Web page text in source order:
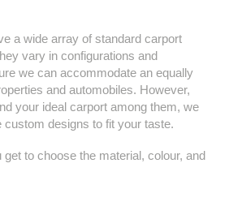
a wide array of standard carport
vary in configurations and
we can accommodate an equally
and automobiles. However,
your ideal carport among them, we
custom designs to fit your taste.
get to choose the material, colour, and